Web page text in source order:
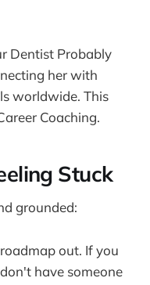
Dentist Probably
her with
worldwide. This
Coaching.
Stuck
grounded:
out. If you
have someone